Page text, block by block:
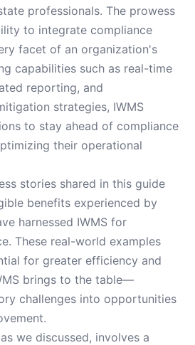
professionals. The prowess
to integrate compliance
facet of an organization's
capabilities such as real-time
reporting, and
strategies, IWMS
to stay ahead of compliance
their operational
stories shared in this guide
benefits experienced by
harnessed IWMS for
These real-world examples
for greater efficiency and
brings to the table—
challenges into opportunities
we discussed, involves a